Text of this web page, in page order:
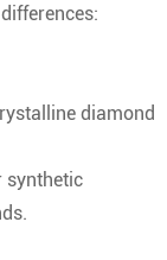
diamond
synthetic